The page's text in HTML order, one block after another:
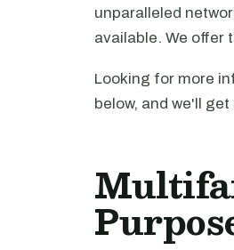
unparalleled
available. We offer
Looking for more
below, and we'll